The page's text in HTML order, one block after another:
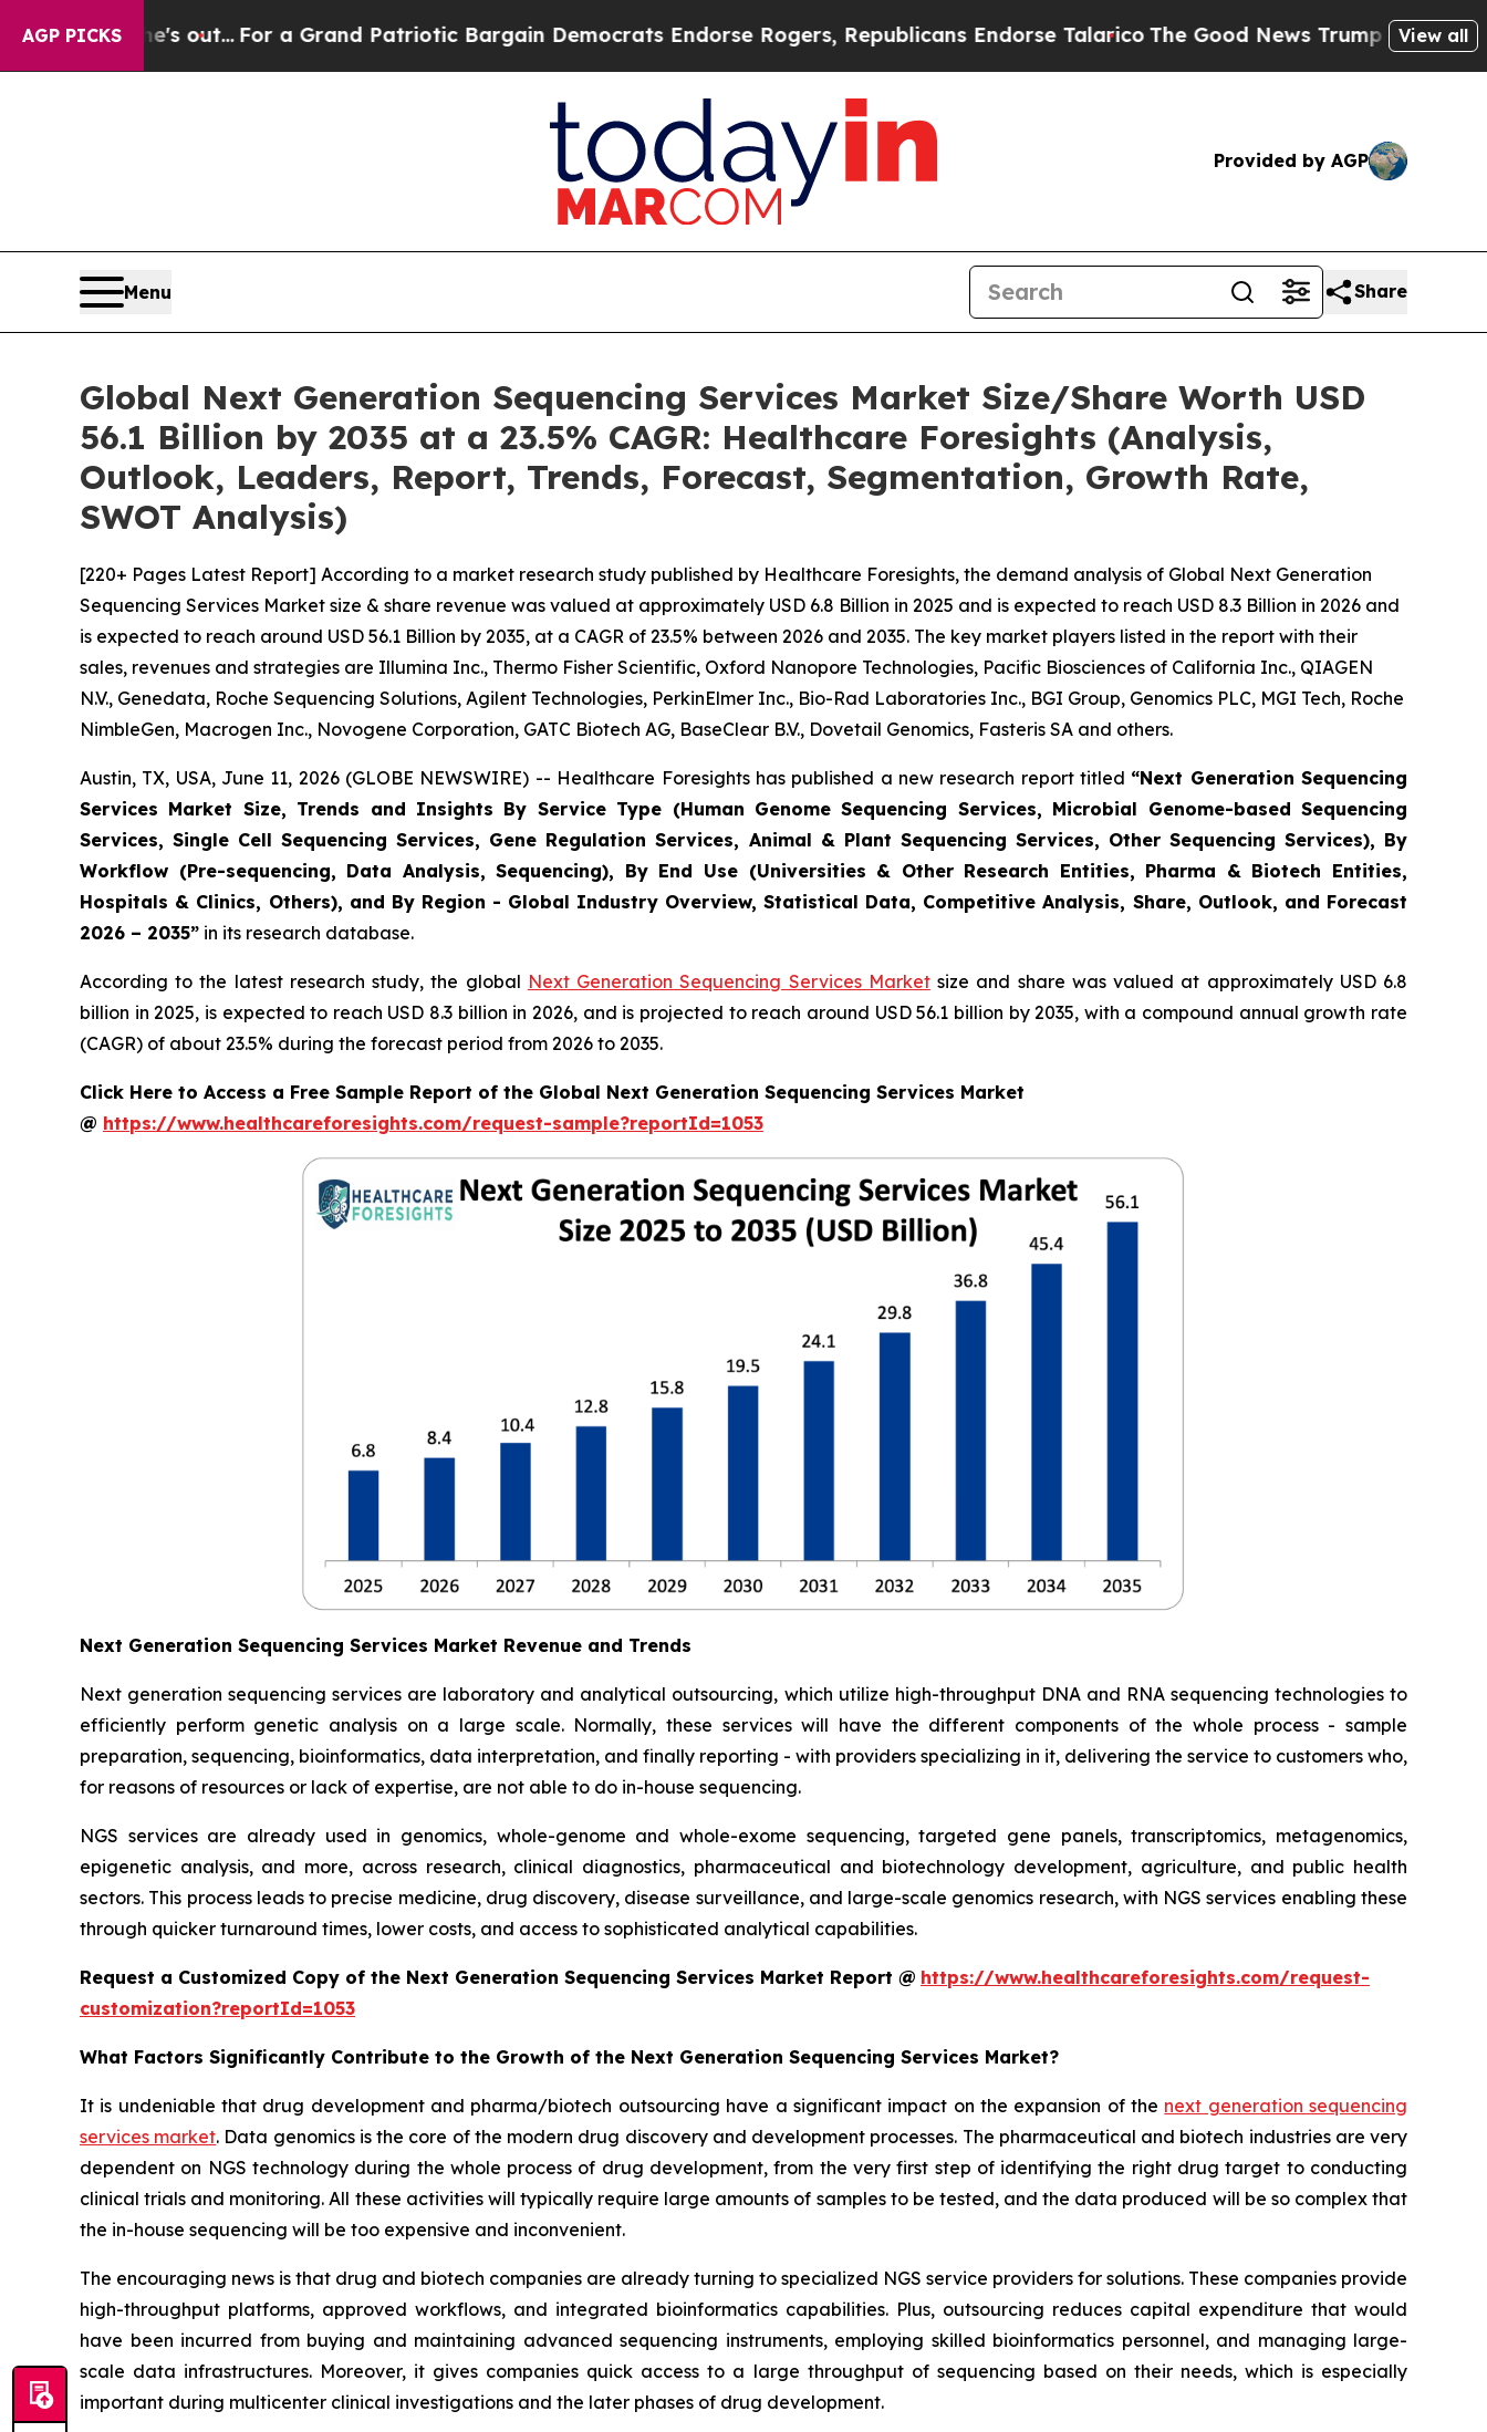
AGP PICKS
he's out... For a Grand Patriotic Bargain Democrats Endorse Rogers, Republicans Endorse TalaricoThe Good News Trump Won’t Mention:
View all
Provided by AGP
Menu Share
Global Next Generation Sequencing Services Market Size/Share Worth USD
56.1 Billion by 2035 at a 23.5% CAGR: Healthcare Foresights (Analysis,
Outlook, Leaders, Report, Trends, Forecast, Segmentation, Growth Rate,
SWOT Analysis)
[220+ Pages Latest Report] According to a market research study published by Healthcare Foresights, the demand analysis of Global Next Generation
Sequencing Services Market size & share revenue was valued at approximately USD 6.8 Billion in 2025 and is expected to reach USD 8.3 Billion in 2026 and
is expected to reach around USD 56.1 Billion by 2035, at a CAGR of 23.5% between 2026 and 2035. The key market players listed in the report with their
sales, revenues and strategies are Illumina Inc., Thermo Fisher Scientific, Oxford Nanopore Technologies, Pacific Biosciences of California Inc., QIAGEN
N.V., Genedata, Roche Sequencing Solutions, Agilent Technologies, PerkinElmer Inc., Bio-Rad Laboratories Inc., BGI Group, Genomics PLC, MGI Tech, Roche
NimbleGen, Macrogen Inc., Novogene Corporation, GATC Biotech AG, BaseClear B.V., Dovetail Genomics, Fasteris SA and others.
Austin, TX, USA, June 11, 2026 (GLOBE NEWSWIRE) -- Healthcare Foresights has published a new research report titled “Next Generation Sequencing
Services Market Size, Trends and Insights By Service Type (Human Genome Sequencing Services, Microbial Genome-based Sequencing
Services, Single Cell Sequencing Services, Gene Regulation Services, Animal & Plant Sequencing Services, Other Sequencing Services), By
Workflow (Pre-sequencing, Data Analysis, Sequencing), By End Use (Universities & Other Research Entities, Pharma & Biotech Entities,
Hospitals & Clinics, Others), and By Region - Global Industry Overview, Statistical Data, Competitive Analysis, Share, Outlook, and Forecast
2026 – 2035” in its research database.
According to the latest research study, the global Next Generation Sequencing Services Marketsize and share was valued at approximately USD 6.8
billion in 2025, is expected to reach USD 8.3 billion in 2026, and is projected to reach around USD 56.1 billion by 2035, with a compound annual growth rate
(CAGR) of about 23.5% during the forecast period from 2026 to 2035.
Click Here to Access a Free Sample Report of the Global Next Generation Sequencing Services Market
@ https://www.healthcareforesights.com/request-sample?reportId=1053
Next Generation Sequencing Services Market Revenue and Trends
Next generation sequencing services are laboratory and analytical outsourcing, which utilize high-throughput DNA and RNA sequencing technologies to
efficiently perform genetic analysis on a large scale. Normally, these services will have the different components of the whole process - sample
preparation, sequencing, bioinformatics, data interpretation, and finally reporting - with providers specializing in it, delivering the service to customers who,
for reasons of resources or lack of expertise, are not able to do in-house sequencing.
NGS services are already used in genomics, whole-genome and whole-exome sequencing, targeted gene panels, transcriptomics, metagenomics,
epigenetic analysis, and more, across research, clinical diagnostics, pharmaceutical and biotechnology development, agriculture, and public health
sectors. This process leads to precise medicine, drug discovery, disease surveillance, and large-scale genomics research, with NGS services enabling these
through quicker turnaround times, lower costs, and access to sophisticated analytical capabilities.
Request a Customized Copy of the Next Generation Sequencing Services Market Report @ https://www.healthcareforesights.com/request-
customization?reportId=1053
What Factors Significantly Contribute to the Growth of the Next Generation Sequencing Services Market?
It is undeniable that drug development and pharma/biotech outsourcing have a significant impact on the expansion of the next generation sequencing
services market. Data genomics is the core of the modern drug discovery and development processes. The pharmaceutical and biotech industries are very
dependent on NGS technology during the whole process of drug development, from the very first step of identifying the right drug target to conducting
clinical trials and monitoring. All these activities will typically require large amounts of samples to be tested, and the data produced will be so complex that
the in-house sequencing will be too expensive and inconvenient.
The encouraging news is that drug and biotech companies are already turning to specialized NGS service providers for solutions. These companies provide
high-throughput platforms, approved workflows, and integrated bioinformatics capabilities. Plus, outsourcing reduces capital expenditure that would
have been incurred from buying and maintaining advanced sequencing instruments, employing skilled bioinformatics personnel, and managing large-
scale data infrastructures. Moreover, it gives companies quick access to a large throughput of sequencing based on their needs, which is especially
important during multicenter clinical investigations and the later phases of drug development.